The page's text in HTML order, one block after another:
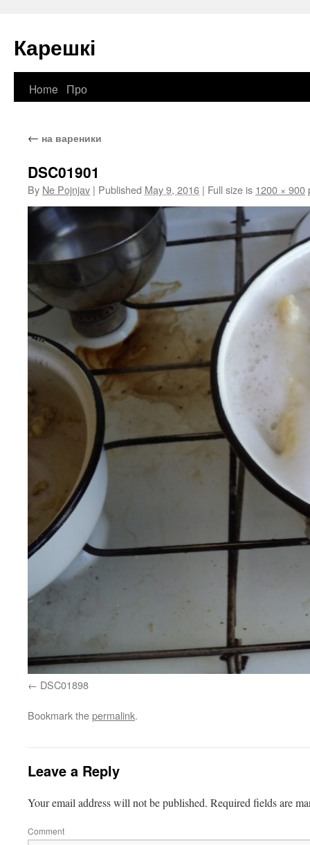
Карешкі
Skip
content
Home Про
← на вареники
DSC01901
By Ne Pojnjav | Published May 9, 2016 | Full size is 1200 × 900
DSC01898
Bookmark thepermalink.
Leave a Reply
Your email address will not be published. Required fields are
Comment